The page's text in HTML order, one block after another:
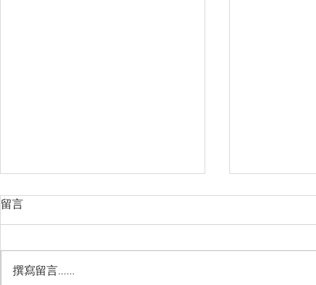
留言
撰寫留言......